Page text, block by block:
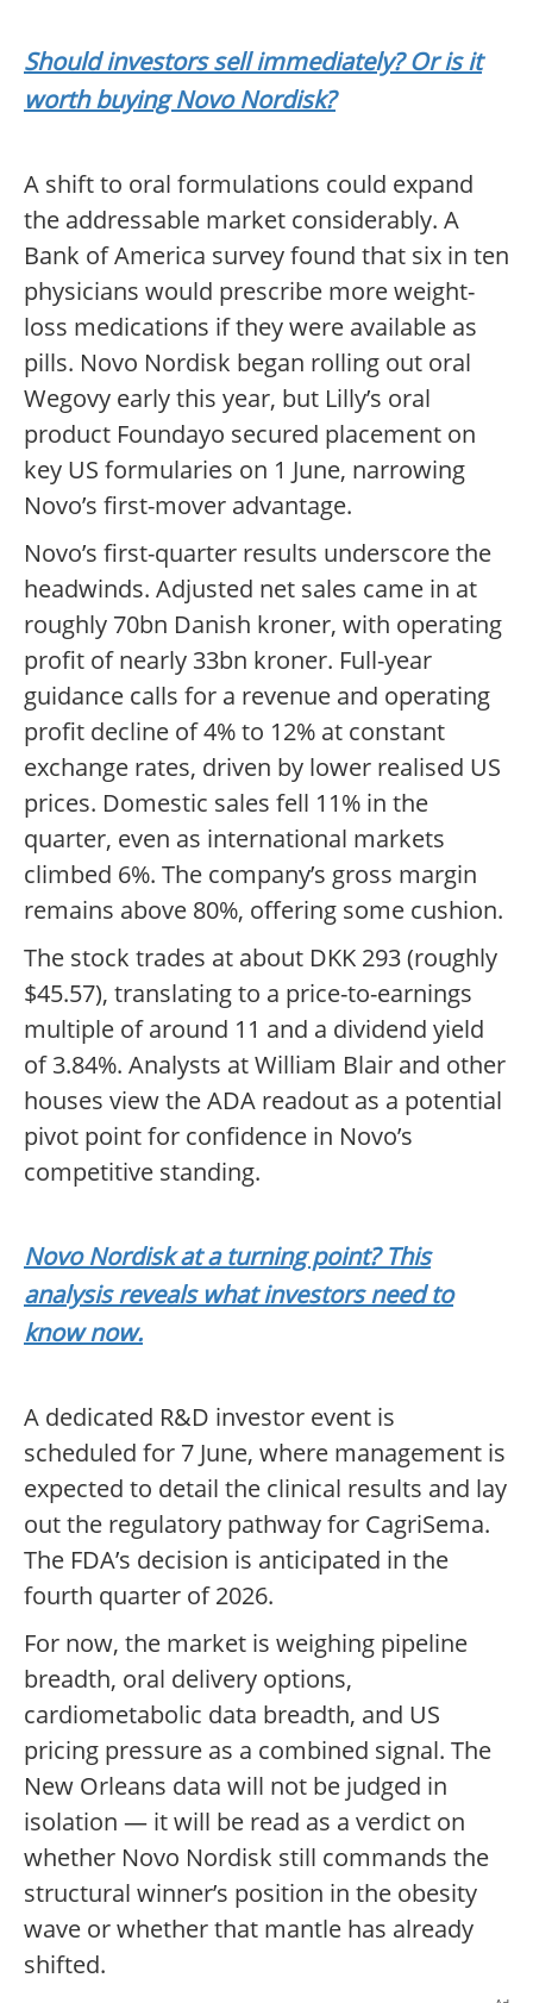
Should investors sell immediately? Or is it
worth buying Novo Nordisk?
A shift to oral formulations could expand
the addressable market considerably. A
Bank of America survey found that six in ten
physicians would prescribe more weight-
loss medications if they were available as
pills. Novo Nordisk began rolling out oral
Wegovy early this year, but Lilly’s oral
product Foundayo secured placement on
key US formularies on 1 June, narrowing
Novo’s first-mover advantage.
Novo’s first-quarter results underscore the
headwinds. Adjusted net sales came in at
roughly 70bn Danish kroner, with operating
profit of nearly 33bn kroner. Full-year
guidance calls for a revenue and operating
profit decline of 4% to 12% at constant
exchange rates, driven by lower realised US
prices. Domestic sales fell 11% in the
quarter, even as international markets
climbed 6%. The company’s gross margin
remains above 80%, offering some cushion.
The stock trades at about DKK 293 (roughly
$45.57), translating to a price-to-earnings
multiple of around 11 and a dividend yield
of 3.84%. Analysts at William Blair and other
houses view the ADA readout as a potential
pivot point for confidence in Novo’s
competitive standing.
Novo Nordisk at a turning point? This
analysis reveals what investors need to
know now.
A dedicated R&D investor event is
scheduled for 7 June, where management is
expected to detail the clinical results and lay
out the regulatory pathway for CagriSema.
The FDA’s decision is anticipated in the
fourth quarter of 2026.
For now, the market is weighing pipeline
breadth, oral delivery options,
cardiometabolic data breadth, and US
pricing pressure as a combined signal. The
New Orleans data will not be judged in
isolation — it will be read as a verdict on
whether Novo Nordisk still commands the
structural winner’s position in the obesity
wave or whether that mantle has already
shifted.